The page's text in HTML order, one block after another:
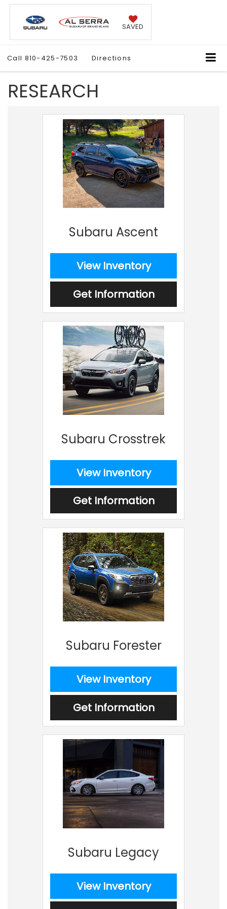
SAVED
Call 810-425-7503 Directions
RESEARCH
Subaru Ascent
View Inventory
Get Information
Subaru Crosstrek
View Inventory
Get Information
Subaru Forester
View Inventory
Get Information
Subaru Legacy
View Inventory